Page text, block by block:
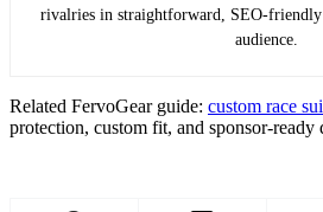
rivalries in straightforward, SEO-friendly
audience.
Related FervoGear guide: custom race
protection, custom fit, and sponsor-ready